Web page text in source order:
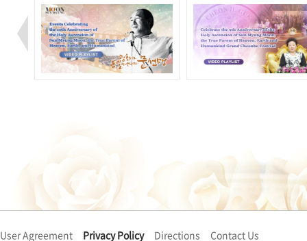
User Agreement Privacy Policy Directions Contact Us